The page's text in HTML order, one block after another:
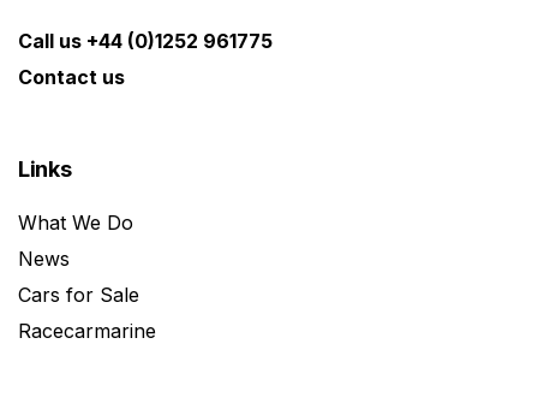
Call us +44 (0)1252 961775
Contact us
Links
What We Do
News
Cars for Sale
Racecarmarine